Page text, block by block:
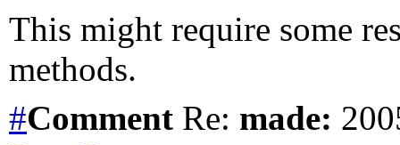
This might require some
methods.
#Comment Re: made: